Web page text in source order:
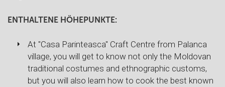
ENTHALTENE HÖHEPUNKTE:
At "Casa Parinteasca" Craft Centre from Palanca
village, you will get to know not only the Moldovan
traditional costumes and ethnographic customs,
but you will also learn how to cook the best known